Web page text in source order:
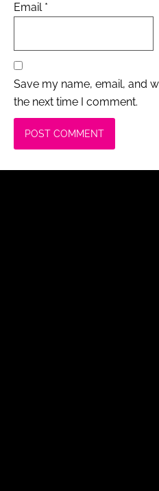
Email *
Save my name, email, and
the next time I comment.